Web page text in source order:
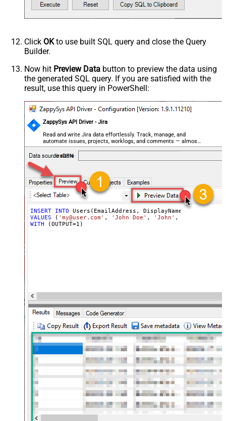
Click OKto use built SQL query and close the Query
Builder.
Now hit Preview Data button to preview the data using
the generated SQL query. If you are satisfied with the
result, use this query in PowerShell:
ZappySys API Driver - Jira
Read and write Jira data effortlessly. Track, manage, and
automate issues, projects, worklogs, and comments — almost
no coding required.
JiraDSN
INSERT
INTO
VALUES ( 'my@user.com' , 'John Doe' , 'John' ,
WITH (OUTPUT=1 )